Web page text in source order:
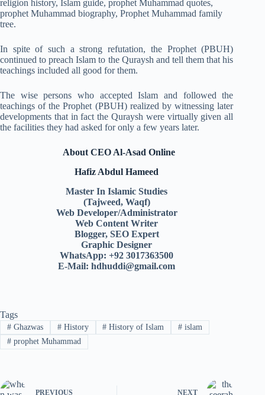
In spite of such a strong refutation, the Prophet (PBUH)
continued to preach Islam to the Quraysh and tell them that his
teachings included all good for them.
The wise persons who accepted Islam and followed the
teachings of the Prophet (PBUH) realized by witnessing later
developments that in fact the Quraysh were virtually given all
the facilities they had asked for only a few years later.
About CEO Al-Asad Online
Hafiz Abdul Hameed
Master In Islamic Studies
(Tajweed, Waqf)
Web Developer/Administrator
Web Content Writer
Blogger, SEO Expert
Graphic Designer
WhatsApp: +92 3017363500
E-Mail:hdhuddi@gmail.com
Tags
#Ghazwas #History # History of Islam # islam
#prophet Muhammad
PREVIOUS NEXT